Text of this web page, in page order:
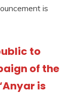
is
to
of the
is